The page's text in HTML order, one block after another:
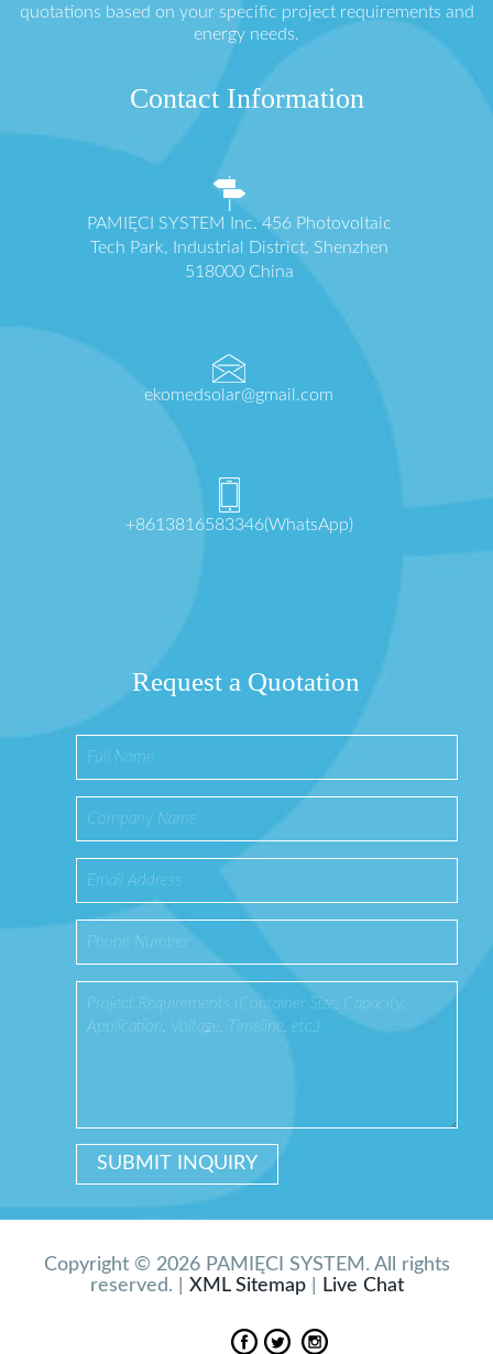
quotations based on your specific project requirements and
energy needs.
Contact Information
PAMIĘCI SYSTEM Inc. 456 Photovoltaic
Tech Park, Industrial District, Shenzhen
518000 China
ekomedsolar@gmail.com
+8613816583346(WhatsApp)
Request a Quotation
Copyright © 2026 PAMIĘCI SYSTEM. All rights
reserved. | XML Sitemap| Live Chat